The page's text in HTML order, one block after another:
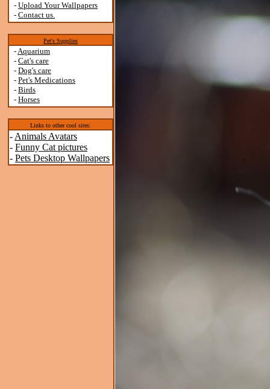
- Upload Your Wallpapers
- Contact us.
Pet's Supplies
-Aquarium
- Cat's care
- Dog's care
- Pet's Medications
- Birds
- Horses
Links to other cool sites:
- Animals Avatars
- Funny Cat pictures
- Pets Desktop Wallpapers